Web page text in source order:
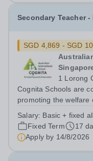
Secondary Teacher -
SGD 4,869 - SGD
1 Lorong
Cognita Schools are
promoting the welfare
share this
pre-employment
Salary: Basic + fixed
Fixed Term
17
Apply by 14/8/2026